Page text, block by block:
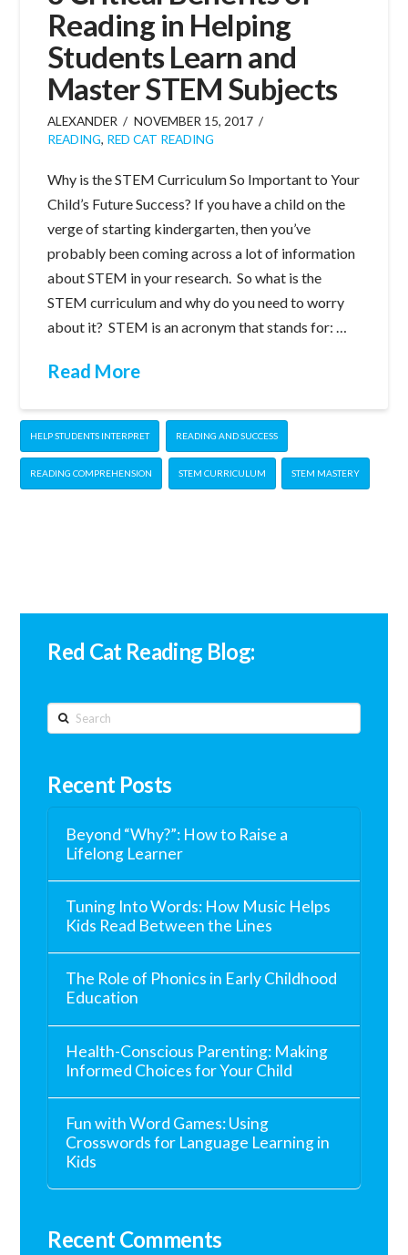
Reading in Helping
Students Learn and
Master STEM Subjects
ALEXANDER
NOVEMBER 15, 2017
READING, RED CAT READING
Why is the STEM Curriculum So Important to Your
Child’s Future Success? If you have a child on the
verge of starting kindergarten, then you’ve
probably been coming across a lot of information
about STEM in your research. So what is the
STEM curriculum and why do you need to worry
about it? STEM is an acronym that stands for: …
Read More
HELP STUDENTS INTERPRET READING AND SUCCESS
READING COMPREHENSION STEM CURRICULUM STEM MASTERY
Red Cat Reading Blog:
Search
Recent Posts
Beyond “Why?”: How to Raise a
Lifelong Learner
Tuning Into Words: How Music Helps
Kids Read Between the Lines
The Role of Phonics in Early Childhood
Education
Health-Conscious Parenting: Making
Informed Choices for Your Child
Fun with Word Games: Using
Crosswords for Language Learning in
Kids
Recent Comments